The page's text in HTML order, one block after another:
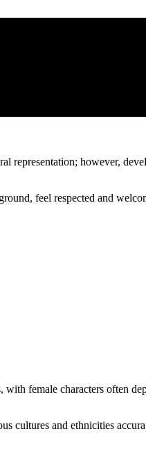
representation; however,
feel respected and
female characters often
cultures and ethnicities